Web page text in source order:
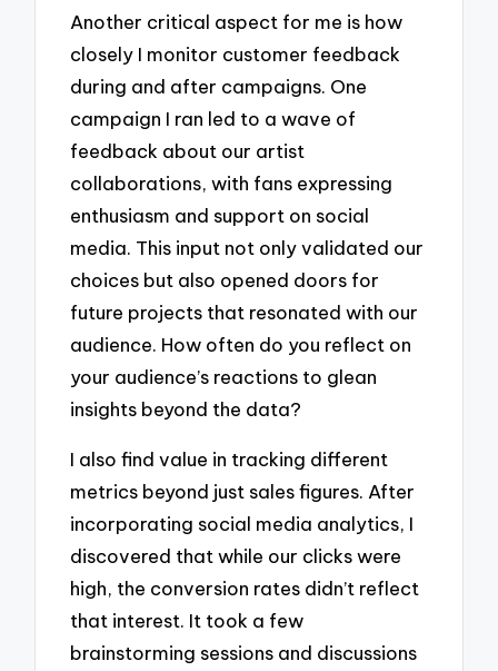
Another critical aspect for me is how
closely I monitor customer feedback
during and after campaigns. One
campaign I ran led to a wave of
feedback about our artist
collaborations, with fans expressing
enthusiasm and support on social
media. This input not only validated our
choices but also opened doors for
future projects that resonated with our
audience. How often do you reflect on
your audience’s reactions to glean
insights beyond the data?
I also find value in tracking different
metrics beyond just sales figures. After
incorporating social media analytics, I
discovered that while our clicks were
high, the conversion rates didn’t reflect
that interest. It took a few
brainstorming sessions and discussions